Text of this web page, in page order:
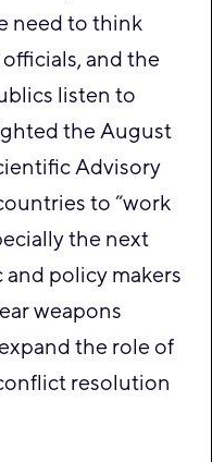
need to think
and the
listen to
the August
Advisory
to “work
the next
policy makers
weapons
the role of
resolution